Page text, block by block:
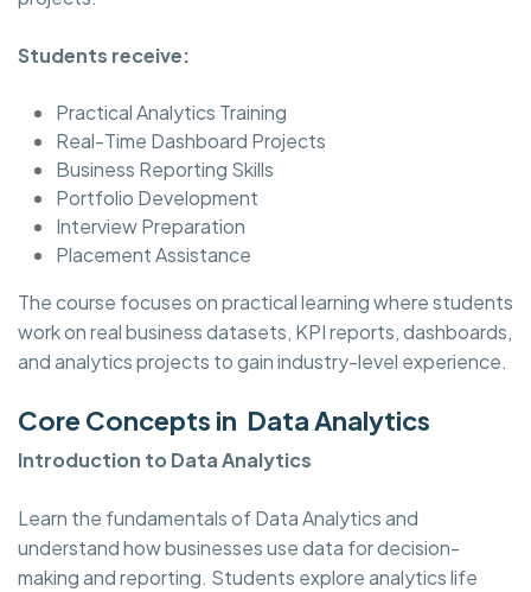
Students receive:
Practical Analytics Training
Real-Time Dashboard Projects
Business Reporting Skills
Portfolio Development
Interview Preparation
Placement Assistance
The course focuses on practical learning where students
work on real business datasets, KPI reports, dashboards,
and analytics projects to gain industry-level experience.
Core Concepts in Data Analytics
Introduction to Data Analytics
Learn the fundamentals of Data Analytics and
understand how businesses use data for decision-
making and reporting. Students explore analytics life